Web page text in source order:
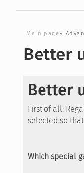
Main page»
Better
Better
First of all:
selected so
Which special